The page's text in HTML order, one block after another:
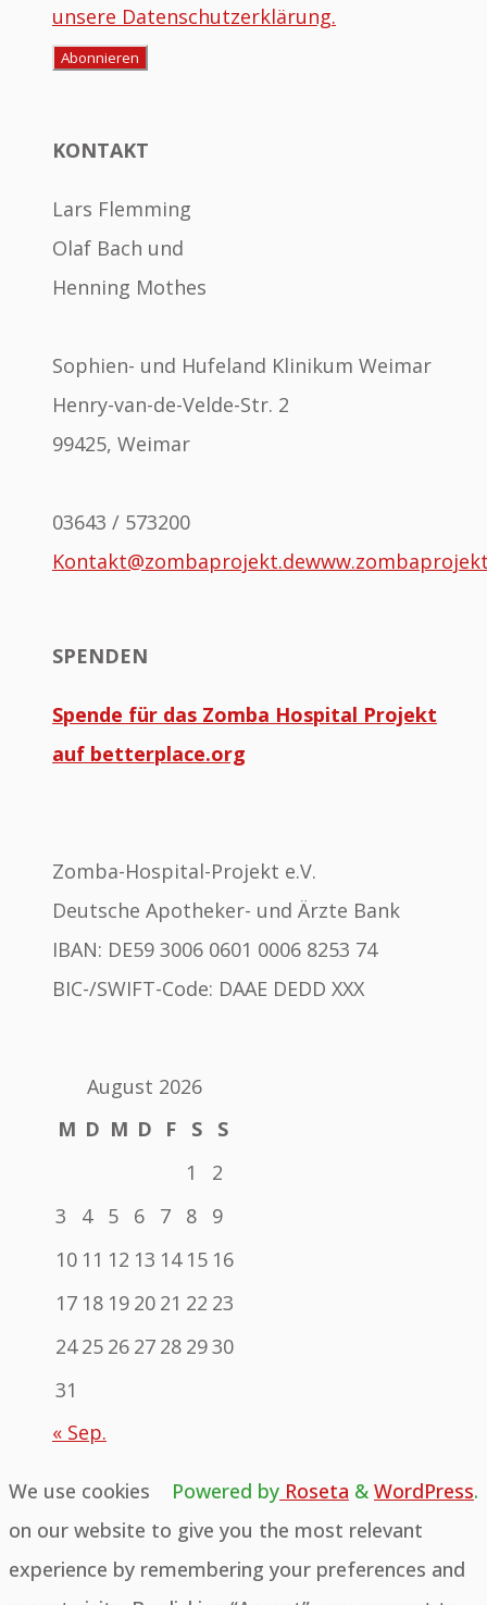
unsere Datenschutzerklärung.
KONTAKT
Lars Flemming
Olaf Bach und
Henning Mothes
Sophien- und Hufeland Klinikum Weimar
Henry-van-de-Velde-Str. 2
99425, Weimar
03643 / 573200
Kontakt@zombaprojekt.de
SPENDEN
Spende für das Zomba Hospital Projekt
auf betterplace.org
Zomba-Hospital-Projekt e.V.
Deutsche Apotheker- und Ärzte Bank
IBAN: DE59 3006 0601 0006 8253 74
BIC-/SWIFT-Code: DAAE DEDD XXX
August 2026
M D M D F S
S
1
2
3
4 5 6 7 8
9
10 11 12 13 14 15 16
17 18 19 20 21 22 23
24 25 26 27 28 2930
31
« Sep.
Powered by Roseta & WordPress.
We use cookies
on our website to give you the most relevant
experience by remembering your preferences and